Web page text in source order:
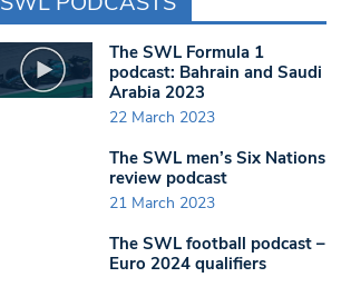
The SWL Formula 1
podcast: Bahrain and Saudi
Arabia 2023
22 March 2023
The SWL men’s Six Nations
review podcast
21 March 2023
The SWL football podcast –
Euro 2024 qualifiers